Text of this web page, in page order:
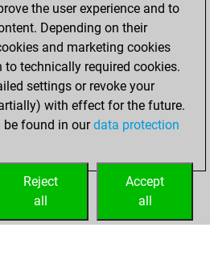
You created
account
Studies
30,
Fritz account
the user experience and to
Depending on their
and marketing cookies
technically required cookies.
settings or revoke your
with effect for the future.
be found in ourdata protection
Accept
all
Reject
all